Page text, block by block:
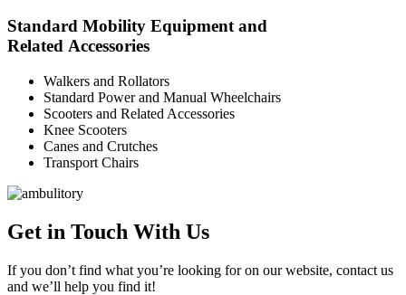
Standard Mobility Equipment and
Related Accessories
Walkers and Rollators
Standard Power and Manual Wheelchairs
Scooters and Related Accessories
Knee Scooters
Canes and Crutches
Transport Chairs
Get in Touch With Us
If you don’t find what you’re looking for on our website, contact us
and we’ll help you find it!